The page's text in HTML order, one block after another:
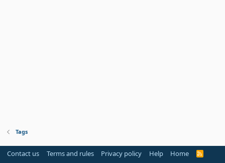
Tags
Contact us Terms and rules Privacy policy Help Home
R